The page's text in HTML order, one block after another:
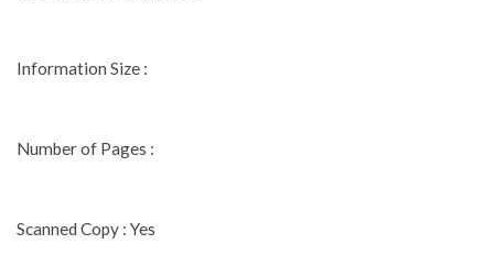
Information Size :
Number of Pages :
Scanned Copy : Yes